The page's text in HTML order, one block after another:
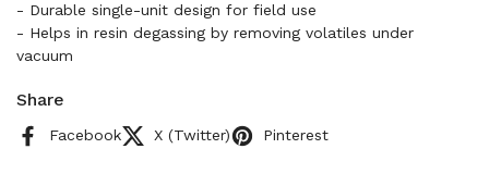
- Durable single-unit design for field use
- Helps in resin degassing by removing volatiles under
vacuum
Share
Facebook X (Twitter) Pinterest